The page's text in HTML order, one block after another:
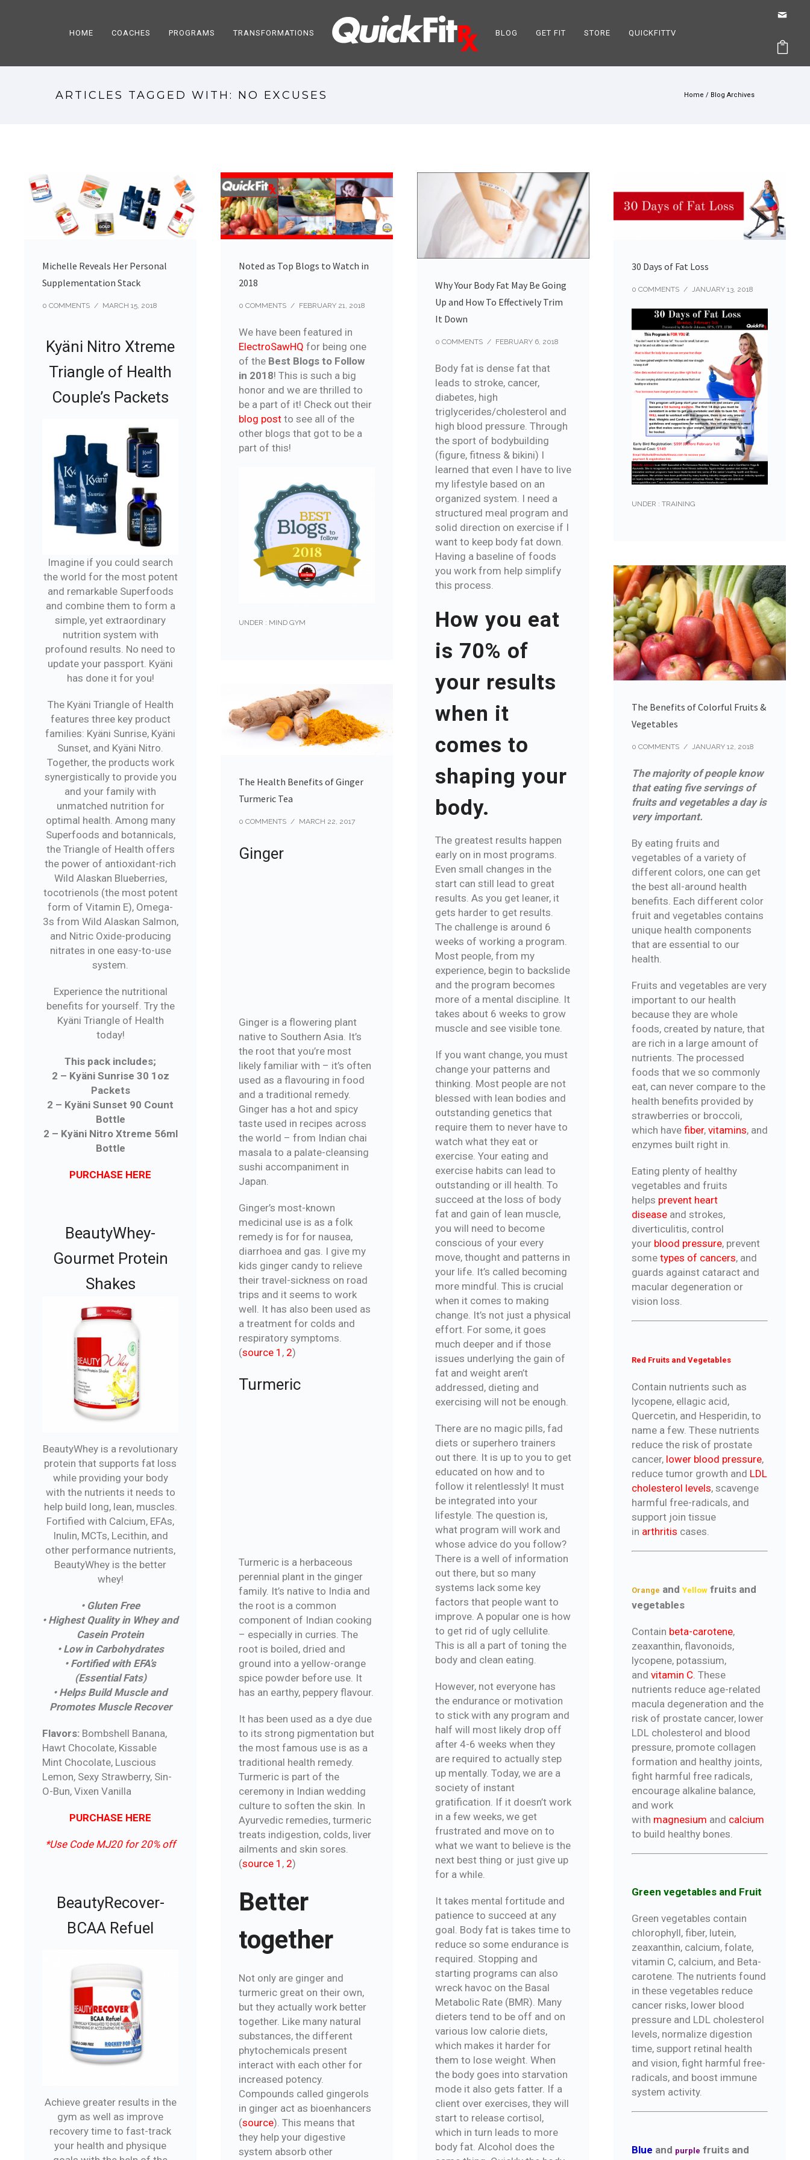
HOME COACHES PROGRAMS TRANSFORMATIONS BLOG GET FIT STORE QUICKFITTV
ARTICLES TAGGED WITH: NO EXCUSES Home / Blog Archives
Michelle Reveals Her Personal
Supplementation Stack
0 COMMENTS / MARCH 15, 2018
Kyäni Nitro Xtreme
Triangle of Health
Couple’s Packets
Imagine if you could search
the world for the most potent
and remarkable Superfoods
and combine them to form a
simple, yet extraordinary
nutrition system with
profound results. No need to
update your passport. Kyäni
has done it for you!
The Kyäni Triangle of Health
features three key product
families: Kyäni Sunrise, Kyäni
Sunset, and Kyäni Nitro.
Together, the products work
synergistically to provide you
and your family with
unmatched nutrition for
optimal health. Among many
Superfoods and botannicals,
the Triangle of Health offers
the power of antioxidant-rich
Wild Alaskan Blueberries,
tocotrienols (the most potent
form of Vitamin E), Omega-
3s from Wild Alaskan Salmon,
and Nitric Oxide-producing
nitrates in one easy-to-use
system.
Experience the nutritional
benefits for yourself. Try the
Kyäni Triangle of Health
today!
This pack includes;
2 – Kyäni Sunrise 30 1oz
Packets
2 – Kyäni Sunset 90 Count
Bottle
2 – Kyäni Nitro Xtreme 56ml
Bottle
PURCHASE HERE
BeautyWhey-
Gourmet Protein
Shakes
BeautyWhey is a revolutionary
protein that supports fat loss
while providing your body
with the nutrients it needs to
help build long, lean, muscles.
Fortified with Calcium, EFAs,
Inulin, MCTs, Lecithin, and
other performance nutrients,
BeautyWhey is the better
whey!
• Gluten Free
• Highest Quality in Whey and
Casein Protein
• Low in Carbohydrates
• Fortified with EFA’s
(Essential Fats)
• Helps Build Muscle and
Promotes Muscle Recover
Flavors: Bombshell Banana,
Hawt Chocolate, Kissable
Mint Chocolate, Luscious
Lemon, Sexy Strawberry, Sin-
O-Bun, Vixen Vanilla
PURCHASE HERE
*Use Code MJ20 for 20% off
BeautyRecover-
BCAA Refuel
Achieve greater results in the
gym as well as improve
recovery time to fast-track
your health and physique
Noted as Top Blogs to Watch in
2018
0 COMMENTS / FEBRUARY 21, 2018
We have been featured in
ElectroSawHQ for being one
of the Best Blogs to Follow
in 2018! This is such a big
honor and we are thrilled to
be a part of it! Check out their
blog post to see all of the
other blogs that got to be a
part of this!
UNDER : MIND GYM
Why Your Body Fat May Be Going
Up and How To Effectively Trim
It Down
0 COMMENTS / FEBRUARY 6, 2018
Body fat is dense fat that
leads to stroke, cancer,
diabetes, high
triglycerides/cholesterol and
high blood pressure. Through
the sport of bodybuilding
(figure, fitness & bikini) I
learned that even I have to live
my lifestyle based on an
organized system. I need a
structured meal program and
solid direction on exercise if I
want to keep body fat down.
Having a baseline of foods
you work from help simplify
this process.
How you eat
is 70% of
your results
when it
comes to
shaping your
body.
The greatest results happen
early on in most programs.
Even small changes in the
start can still lead to great
results. As you get leaner, it
gets harder to get results.
The challenge is around 6
weeks of working a program.
Most people, from my
experience, begin to backslide
and the program becomes
more of a mental discipline. It
takes about 6 weeks to grow
muscle and see visible tone.
If you want change, you must
change your patterns and
thinking. Most people are not
blessed with lean bodies and
outstanding genetics that
require them to never have to
watch what they eat or
exercise. Your eating and
exercise habits can lead to
outstanding or ill health. To
succeed at the loss of body
fat and gain of lean muscle,
you will need to become
conscious of your every
move, thought and patterns in
your life. It’s called becoming
more mindful. This is crucial
when it comes to making
change. It’s not just a physical
effort. For some, it goes
much deeper and if those
issues underlying the gain of
fat and weight aren’t
addressed, dieting and
exercising will not be enough.
There are no magic pills, fad
diets or superhero trainers
out there. It is up to you to get
educated on how and to
follow it relentlessly! It must
be integrated into your
lifestyle. The question is,
what program will work and
whose advice do you follow?
There is a well of information
out there, but so many
systems lack some key
factors that people want to
improve. A popular one is how
to get rid of ugly cellulite.
This is all a part of toning the
body and clean eating.
However, not everyone has
the endurance or motivation
to stick with any program and
half will most likely drop off
after 4-6 weeks when they
are required to actually step
up mentally. Today, we are a
society of instant
gratification. If it doesn’t work
in a few weeks, we get
frustrated and move on to
what we want to believe is the
next best thing or just give up
for a while.
It takes mental fortitude and
patience to succeed at any
goal. Body fat is takes time to
reduce so some endurance is
required. Stopping and
starting programs can also
wreck havoc on the Basal
Metabolic Rate (BMR). Many
dieters tend to be off and on
various low calorie diets,
which makes it harder for
them to lose weight. When
the body goes into starvation
mode it also gets fatter. If a
client over exercises, they will
start to release cortisol,
which in turn leads to more
body fat. Alcohol does the
30 Days of Fat Loss
0 COMMENTS / JANUARY 13, 2018
UNDER : TRAINING
The Benefits of Colorful Fruits &
Vegetables
0 COMMENTS / JANUARY 12, 2018
The majority of people know
that eating five servings of
fruits and vegetables a day is
very important.
By eating fruits and
vegetables of a variety of
different colors, one can get
the best all-around health
benefits. Each different color
fruit and vegetables contains
unique health components
that are essential to our
health.
Fruits and vegetables are very
important to our health
because they are whole
foods, created by nature, that
are rich in a large amount of
nutrients. The processed
foods that we so commonly
eat, can never compare to the
health benefits provided by
strawberries or broccoli,
which have fiber, vitamins, and
enzymes built right in.
Eating plenty of healthy
vegetables and fruits
helps prevent heart
disease and strokes,
diverticulitis, control
your blood pressure, prevent
some types of cancers, and
guards against cataract and
macular degeneration or
vision loss.
Red Fruits and Vegetables
Contain nutrients such as
lycopene, ellagic acid,
Quercetin, and Hesperidin, to
name a few. These nutrients
reduce the risk of prostate
cancer, lower blood pressure,
reduce tumor growth and LDL
cholesterol levels, scavenge
harmful free-radicals, and
support join tissue
in arthritis cases.
Orange and Yellow fruits and
vegetables
Contain beta-carotene,
zeaxanthin, flavonoids,
lycopene, potassium,
and vitamin C . These
nutrients reduce age-related
macula degeneration and the
risk of prostate cancer, lower
LDL cholesterol and blood
pressure, promote collagen
formation and healthy joints,
fight harmful free radicals,
encourage alkaline balance,
and work
with magnesium and calcium
to build healthy bones.
Green vegetables and Fruit
Green vegetables contain
chlorophyll, fiber, lutein,
zeaxanthin, calcium, folate,
vitamin C, calcium, and Beta-
carotene. The nutrients found
in these vegetables reduce
cancer risks, lower blood
pressure and LDL cholesterol
levels, normalize digestion
time, support retinal health
and vision, fight harmful free-
radicals, and boost immune
system activity.
Blue and purple fruits and
The Health Benefits of Ginger
Turmeric Tea
0 COMMENTS / MARCH 22, 2017
Ginger
Ginger is a flowering plant
native to Southern Asia. It’s
the root that you’re most
likely familiar with – it’s often
used as a flavouring in food
and a traditional remedy.
Ginger has a hot and spicy
taste used in recipes across
the world – from Indian chai
masala to a palate-cleansing
sushi accompaniment in
Japan.
Ginger’s most-known
medicinal use is as a folk
remedy is for for nausea,
diarrhoea and gas. I give my
kids ginger candy to relieve
their travel-sickness on road
trips and it seems to work
well. It has also been used as
a treatment for colds and
respiratory symptoms.
(source 1 , 2)
Turmeric
Turmeric is a herbaceous
perennial plant in the ginger
family. It’s native to India and
the root is a common
component of Indian cooking
– especially in curries. The
root is boiled, dried and
ground into a yellow-orange
spice powder before use. It
has an earthy, peppery flavour.
It has been used as a dye due
to its strong pigmentation but
the most famous use is as a
traditional health remedy.
Turmeric is part of the
ceremony in Indian wedding
culture to soften the skin. In
Ayurvedic remedies, turmeric
treats indigestion, colds, liver
ailments and skin sores.
(source 1 , 2)
Better
together
Not only are ginger and
turmeric great on their own,
but they actually work better
together. Like many natural
substances, the different
phytochemicals present
interact with each other for
increased potency.
Compounds called gingerols
in ginger act as bioenhancers
(source). This means that
they help your digestive
system absorb other